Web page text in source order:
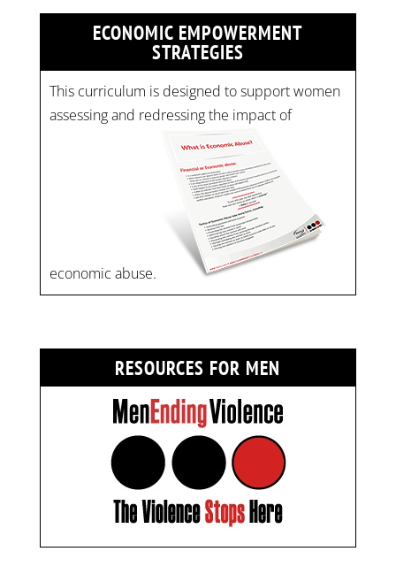
ECONOMIC EMPOWERMENT
STRATEGIES
This curriculum is designed to support women
assessing and redressing the impact of
economic abuse.
RESOURCES FOR MEN